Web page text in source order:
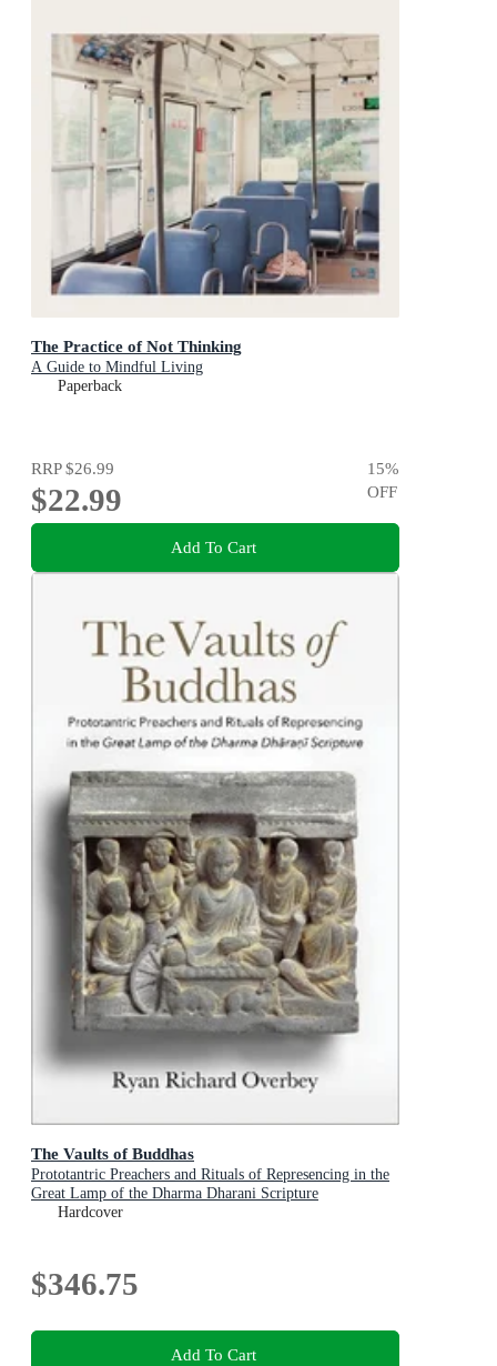
The Practice of Not Thinking
A Guide to Mindful Living
Paperback
RRP$26.99
$22.99
15%
OFF
Add To Cart
The Vaults of Buddhas
Prototantric Preachers and Rituals of Represencing in the
Great Lamp of the Dharma Dharani Scripture
Hardcover
$346.75
Add To Cart